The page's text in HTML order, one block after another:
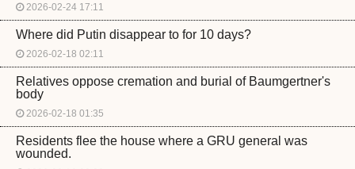
2026-02-24 17:11
Where did Putin disappear to for 10 days?
2026-02-18 02:11
Relatives oppose cremation and burial of Baumgertner's
body
2026-02-18 01:35
Residents flee the house where a GRU general was
wounded.